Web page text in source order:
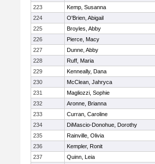
223
Kemp, Susanna
224
O'Brien, Abigail
225
Broyles, Abby
226
Pierce, Macy
227
Dunne, Abby
228
Ruff, Maria
229
Kenneally, Dana
230
McClean, Jahryca
231
Magliozzi, Sophie
232
Aronne, Brianna
233
Curran, Caroline
234
DiMascio-Donohue, Dorothy
235
Rainville, Olivia
236
Kempler, Ronit
237
Quinn, Leia